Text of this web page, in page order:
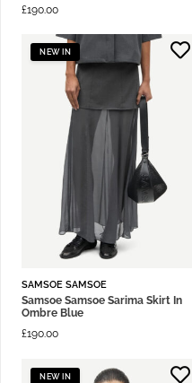
£190.00
NEW IN
SAMSOE SAMSOE
Samsoe Samsoe Sarima Skirt In
Ombre Blue
£190.00
NEW IN